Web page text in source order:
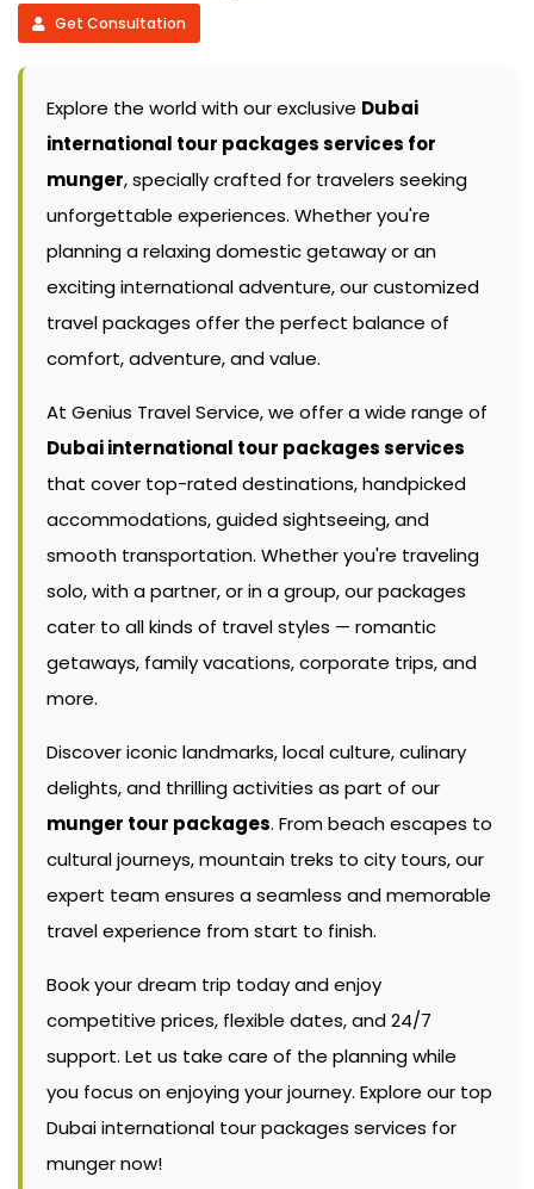
Get Consultation
Explore the world with our exclusive Dubai
international tour packages services for
munger, specially crafted for travelers seeking
unforgettable experiences. Whether you're
planning a relaxing domestic getaway or an
exciting international adventure, our customized
travel packages offer the perfect balance of
comfort, adventure, and value.
At Genius Travel Service, we offer a wide range of
Dubai international tour packages services
that cover top-rated destinations, handpicked
accommodations, guided sightseeing, and
smooth transportation. Whether you're traveling
solo, with a partner, or in a group, our packages
cater to all kinds of travel styles — romantic
getaways, family vacations, corporate trips, and
more.
Discover iconic landmarks, local culture, culinary
delights, and thrilling activities as part of our
munger tour packages. From beach escapes to
cultural journeys, mountain treks to city tours, our
expert team ensures a seamless and memorable
travel experience from start to finish.
Book your dream trip today and enjoy
competitive prices, flexible dates, and 24/7
support. Let us take care of the planning while
you focus on enjoying your journey. Explore our top
Dubai international tour packages services for
munger now!